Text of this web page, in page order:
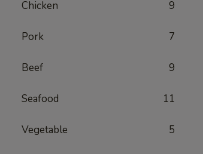
Chicken 9
Pork 7
Beef 9
Seafood 11
Vegetable 5